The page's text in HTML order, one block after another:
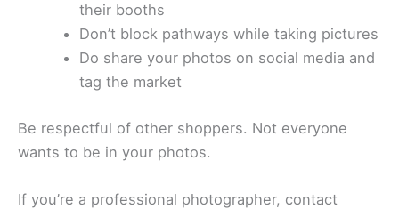
their booths
Don’t block pathways while taking pictures
Do share your photos on social media and
tag the market
Be respectful of other shoppers. Not everyone
wants to be in your photos.
If you’re a professional photographer, contact